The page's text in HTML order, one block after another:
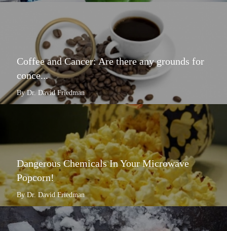
Coffee and Cancer: Are there any grounds for
conce...
By Dr. David Friedman
Dangerous Chemicals In Your Microwave
Popcorn!
By Dr. David Friedman